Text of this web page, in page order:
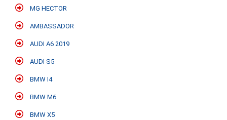
MG HECTOR
AMBASSADOR
AUDI A6 2019
AUDI S5
BMW I4
BMW M6
BMW X5